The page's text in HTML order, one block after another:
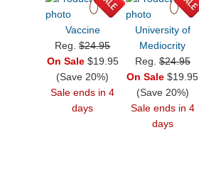
Vaccine
Reg.$24.95
On Sale$19.95
(Save 20%)
Sale ends in 4
days
University of
Mediocrity
Reg.$24.95
On Sale $19.95
(Save 20%)
Sale ends in 4
days